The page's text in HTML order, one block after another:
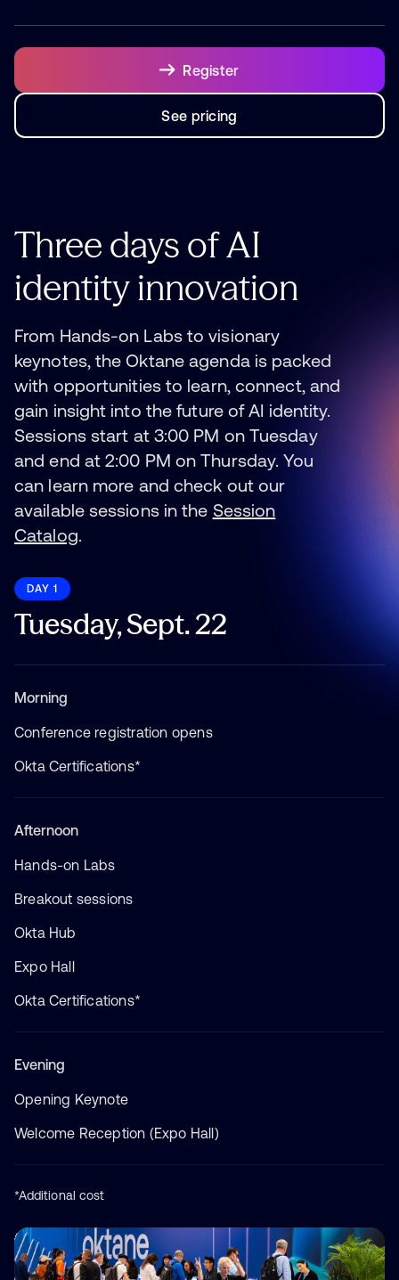
Register
See pricing
See pricing
Three days ofAI
identityinnovation
From Hands-on Labs to visionary
keynotes, the Oktane agenda is packed
with opportunities to learn, connect, and
gain insight into the future of AI identity.
Sessions start at 3:00 PM on Tuesday
and end at 2:00 PM on Thursday. You
can learn more and check out our
available sessions in the Session
Catalog.
DAY 1
Tuesday, Sept. 22
Morning
Conference registration opens
Okta Certifications*
Afternoon
Hands-on Labs
Breakout sessions
Okta Hub
Expo Hall
Okta Certifications*
Evening
Opening Keynote
Welcome Reception (Expo Hall)
*Additional cost